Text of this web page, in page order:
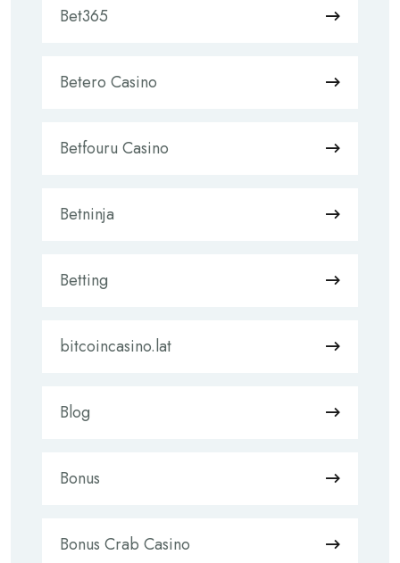
Bet365
Betero Casino
Betfouru Casino
Betninja
Betting
bitcoincasino.lat
Blog
Bonus
Bonus Crab Casino